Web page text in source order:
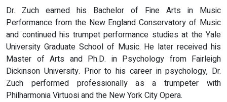
Dr. Zuch earned his Bachelor of Fine Arts in Music
Performance from the New England Conservatory of Music
and continued his trumpet performance studies at the Yale
University Graduate School of Music. He later received his
Master of Arts and Ph.D. in Psychology from Fairleigh
Dickinson University. Prior to his career in psychology, Dr.
Zuch performed professionally as a trumpeter with
Philharmonia Virtuosi and the New York City Opera.